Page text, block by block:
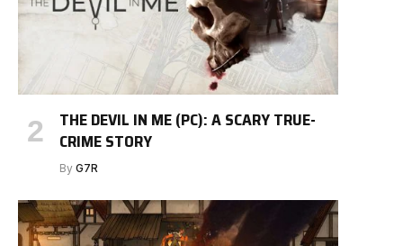
THE DEVIL IN ME (PC): A SCARY TRUE-
CRIME STORY
By G7R